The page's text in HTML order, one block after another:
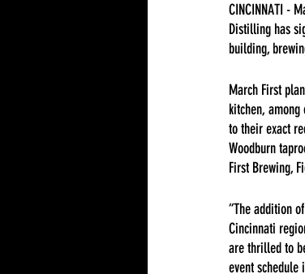
CINCINNATI -
Distilling has
building,
March First
kitchen,
to their exact
Woodburn
First Brewing,
“The addition
Cincinnati
are thrilled to
event schedule